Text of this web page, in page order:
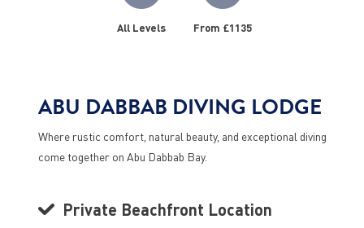
All Levels From £1135
ABU DABBAB DIVING LODGE
Where rustic comfort, natural beauty, and exceptional diving
come together on Abu Dabbab Bay.
Private Beachfront Location